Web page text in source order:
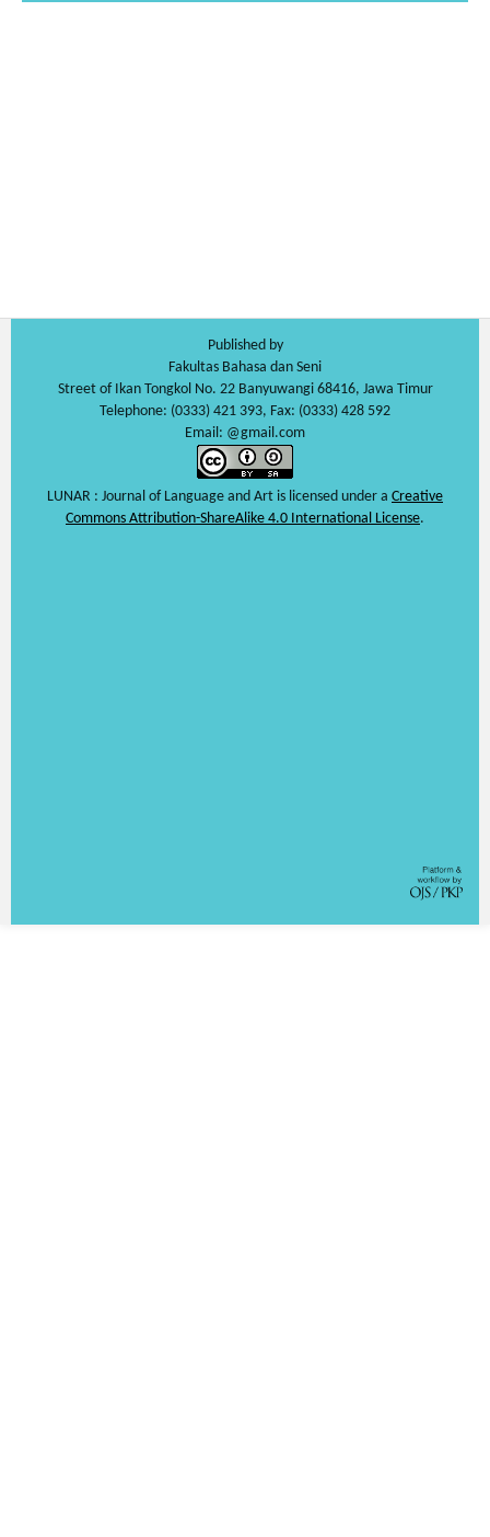
Published by
Fakultas Bahasa dan Seni
Street of Ikan Tongkol No. 22 Banyuwangi 68416, Jawa Timur
Telephone: (0333) 421 393, Fax: (0333) 428 592
Email: @gmail.com
LUNAR : Journal of Language and Art is licensed under a Creative
Commons Attribution-ShareAlike 4.0 International License.